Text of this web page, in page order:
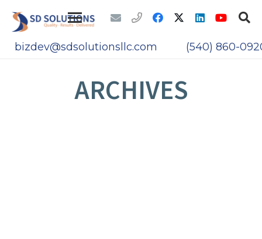
bizdev@sdsolutionsllc.com (540) 860-
ARCHIVES